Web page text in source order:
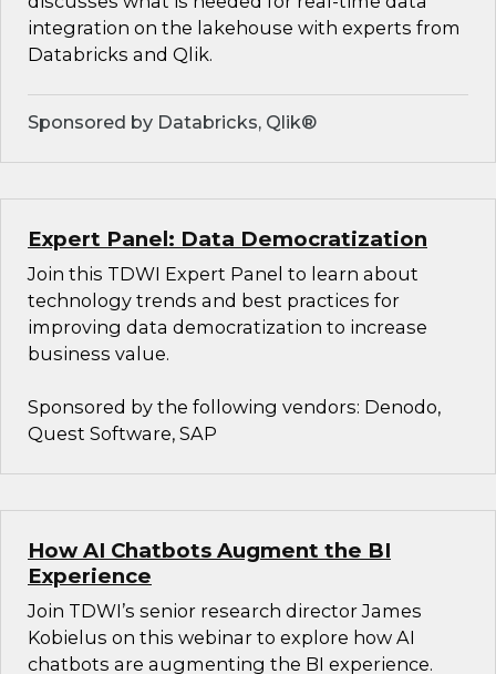
integration on the lakehouse with experts from
Databricks and Qlik.
Sponsored by Databricks, Qlik®
Expert Panel: Data Democratization
Join this TDWI Expert Panel to learn about
technology trends and best practices for
improving data democratization to increase
business value.
Sponsored by the following vendors: Denodo,
Quest Software, SAP
How AI Chatbots Augment the BI
Experience
Join TDWI’s senior research director James
Kobielus on this webinar to explore how AI
chatbots are augmenting the BI experience.